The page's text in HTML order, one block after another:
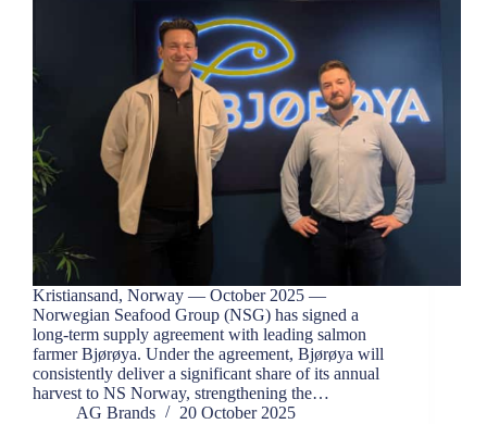
Kristiansand, Norway — October 2025 —
Norwegian Seafood Group (NSG) has signed a
long-term supply agreement with leading salmon
farmer Bjørøya. Under the agreement, Bjørøya will
consistently deliver a significant share of its annual
harvest to NS Norway, strengthening the…
AG Brands
20 October 2025